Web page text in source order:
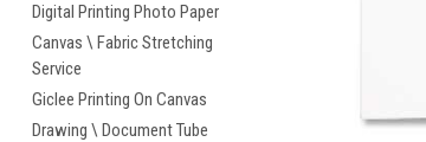
Digital Printing Photo Paper
Canvas \ Fabric Stretching
Service
Giclee Printing On Canvas
Drawing \ Document Tube